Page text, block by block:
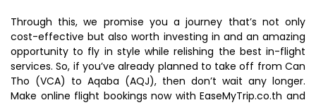
Through this, we promise you a journey that’s not only
cost-effective but also worth investing in and an amazing
opportunity to fly in style while relishing the best in-flight
services. So, if you’ve already planned to take off from Can
Tho (VCA) to Aqaba (AQJ), then don’t wait any longer.
Make online flight bookings now with EaseMyTrip.co.th and